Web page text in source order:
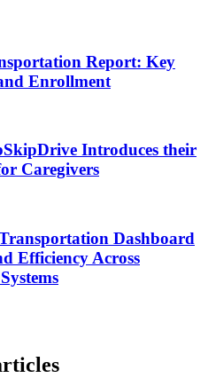
Report: Key
Enrollment
Introduces their
Caregivers
Dashboard
Efficiency Across